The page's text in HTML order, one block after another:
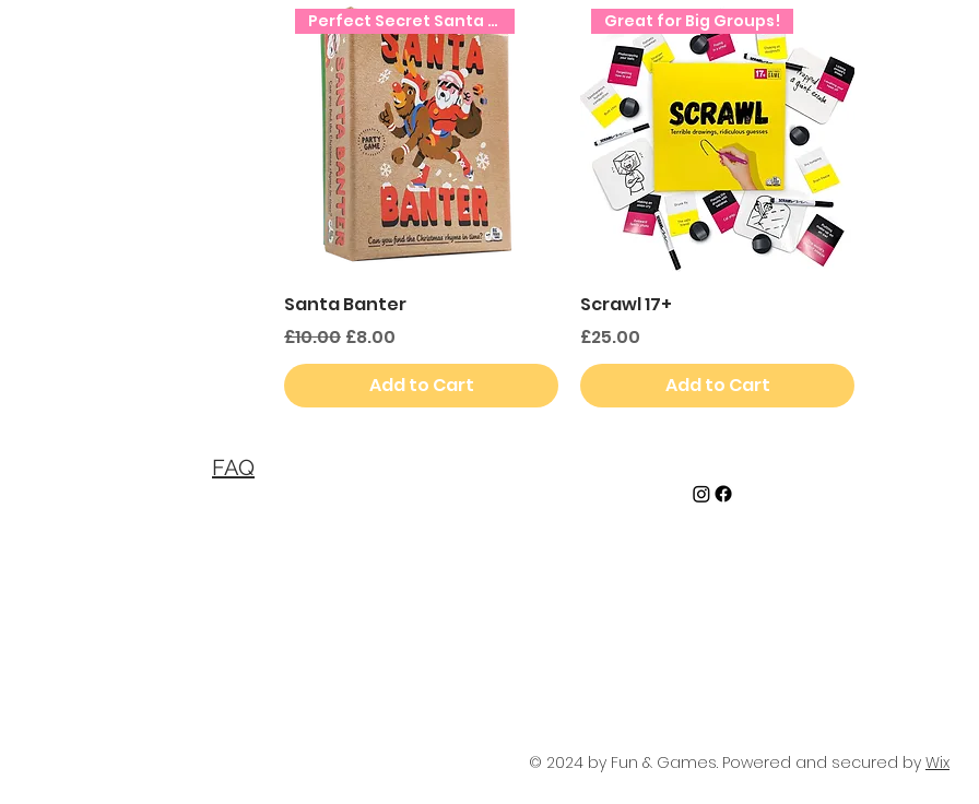
Perfect Secret Santa Gift!
Santa Banter
Regular Price
£10.00 Sale Price
£8.00
Add to Cart
Great for Big Groups!
Scrawl 17+
Price
£25.00
Add to Cart
FAQ
© 2024 by Fun & Games. Powered and secured by Wix